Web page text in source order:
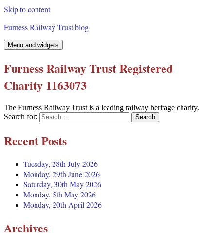
Skip to content
Furness Railway Trust blog
Menu and widgets
Furness Railway Trust Registered
Charity 1163073
The Furness Railway Trust is a leading railway heritage charity.
Search for:
Recent Posts
Tuesday, 28th July 2026
Monday, 29th June 2026
Saturday, 30th May 2026
Monday, 5th May 2026
Monday, 20th April 2026
Archives